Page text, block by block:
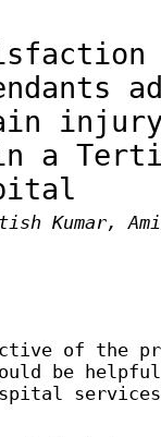
injury
a
Kumar,
of the
be